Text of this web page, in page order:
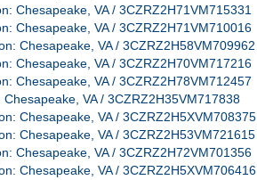
Chesapeake, VA / 3CZRZ2H71VM715331
Chesapeake, VA / 3CZRZ2H71VM710016
Chesapeake, VA / 3CZRZ2H58VM709962
Chesapeake, VA / 3CZRZ2H70VM717216
Chesapeake, VA / 3CZRZ2H78VM712457
VA / 3CZRZ2H35VM717838
Chesapeake, VA / 3CZRZ2H5XVM708375
Chesapeake, VA / 3CZRZ2H53VM721615
Chesapeake, VA / 3CZRZ2H72VM701356
Chesapeake, VA / 3CZRZ2H5XVM706416